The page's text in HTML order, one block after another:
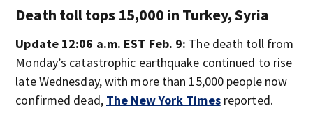
Death toll tops 15,000 in Turkey, Syria
Update 12:06 a.m. EST Feb. 9: The death toll from
Monday’s catastrophic earthquake continued to rise
late Wednesday, with more than 15,000 people now
confirmed dead, The New York Timesreported.